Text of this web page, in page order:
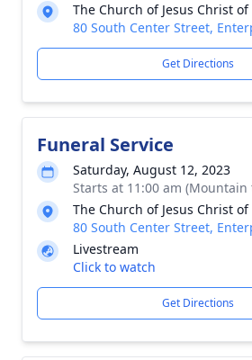
The Church of Jesus Christ
80 South Center Street,
Get Directions
Funeral Service
Saturday, August 12, 2023
Starts at 11:00 am (Mountain
The Church of Jesus Christ
80 South Center Street,
Livestream
Click to watch
Get Directions